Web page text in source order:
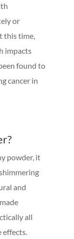
or
this time,
impacts
found to
cancer in
powder, it
and
all